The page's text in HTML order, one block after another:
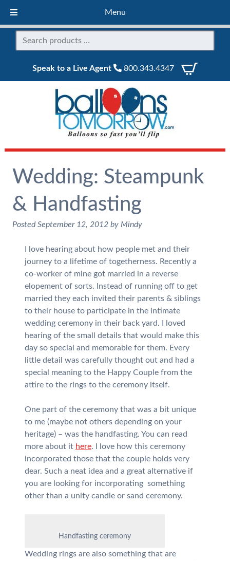
Menu
Speak to a Live Agent 800.343.4347
Wedding: Steampunk
& Handfasting
PostedSeptember 12, 2012 by Mindy
I love hearing about how people met and their
journey to a lifetime of togetherness. Recently a
co-worker of mine got married in a reverse
elopement of sorts. Instead of running off to get
married they each invited their parents & siblings
to their house to participate in the intimate
wedding ceremony in their back yard. I loved
hearing of the small details that would make this
day so special and memorable for them. Every
little detail was carefully thought out and had a
special meaning to the Happy Couple from the
attire to the rings to the ceremony itself.
One part of the ceremony that was a bit unique
to me (maybe not others depending on your
heritage) – was the handfasting. You can read
more about it here. I love how this ceremony
incorporated those that the couple holds very
dear. Such a neat idea and a great alternative if
you are looking for incorporating something
other than a unity candle or sand ceremony.
Handfasting ceremony
Wedding rings are also something that are